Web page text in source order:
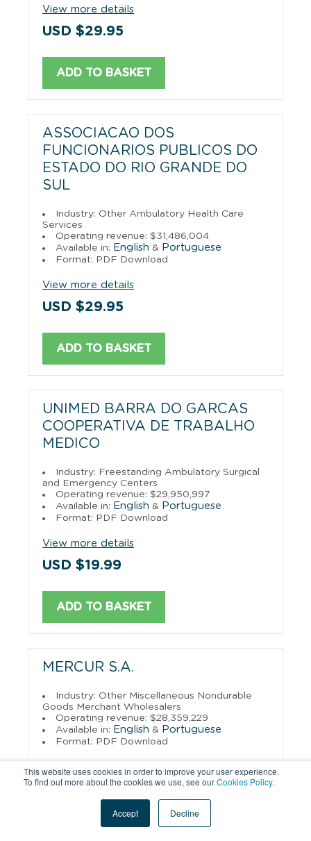
This website uses cookies in order to improve your user experience.
To find out more about the cookies we use, see ourCookies Policy.
Accept Decline
View more details
USD $29.95
ADD TO BASKET
ASSOCIACAO DOS
FUNCIONARIOS PUBLICOS DO
ESTADO DO RIO GRANDE DO
SUL
Industry: Other Ambulatory Health Care
Services
Operating revenue: $31,486,004
Available in: English & Portuguese
Format: PDF Download
View more details
USD $29.95
ADD TO BASKET
UNIMED BARRA DO GARCAS
COOPERATIVA DE TRABALHO
MEDICO
Industry: Freestanding Ambulatory Surgical
and Emergency Centers
Operating revenue: $29,950,997
Available in: English & Portuguese
Format: PDF Download
View more details
USD $19.99
ADD TO BASKET
MERCUR S.A.
Industry: Other Miscellaneous Nondurable
Goods Merchant Wholesalers
Operating revenue: $28,359,229
Available in: English & Portuguese
Format: PDF Download
View more details